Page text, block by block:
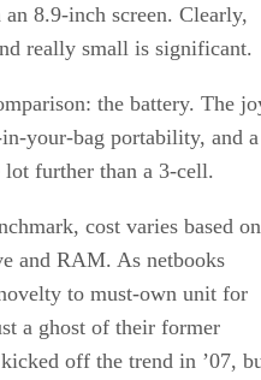
8.9-inch screen. Clearly,
really small is significant.
the battery. The
your-bag portability, and a
further than a 3-cell.
cost varies based on
and RAM. As netbooks
to must-own unit for
a ghost of their former
off the trend in ’07,